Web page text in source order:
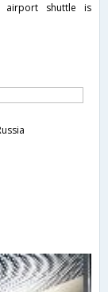
airport shuttle is